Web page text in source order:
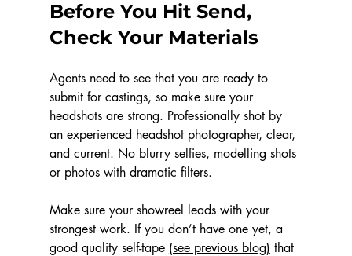
Before You Hit Send,
Check Your Materials
Agents need to see that you are ready to
submit for castings, so make sure your
headshots are strong. Professionally shot by
an experienced headshot photographer, clear,
and current. No blurry selfies, modelling shots
or photos with dramatic filters.
Make sure your showreel leads with your
strongest work. If you don’t have one yet, a
good quality self-tape (see previous blog) that